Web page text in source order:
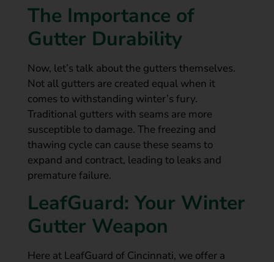
The Importance of
Gutter Durability
Now, let’s talk about the gutters themselves.
Not all gutters are created equal when it
comes to withstanding winter’s fury.
Traditional gutters with seams are more
susceptible to damage. The freezing and
thawing cycle can cause these seams to
expand and contract, leading to leaks and
premature failure.
LeafGuard: Your Winter
Gutter Weapon
Here at LeafGuard of Cincinnati, we offer a